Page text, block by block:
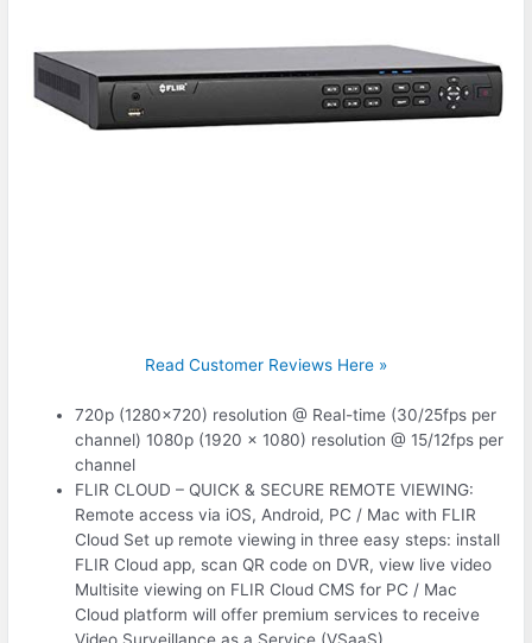
Read Customer Reviews Here »
720p (1280×720) resolution @ Real-time (30/25fps per
channel) 1080p (1920 x 1080) resolution @ 15/12fps per
channel
FLIR CLOUD – QUICK & SECURE REMOTE VIEWING:
Remote access via iOS, Android, PC / Mac with FLIR
Cloud Set up remote viewing in three easy steps: install
FLIR Cloud app, scan QR code on DVR, view live video
Multisite viewing on FLIR Cloud CMS for PC / Mac
Cloud platform will offer premium services to receive